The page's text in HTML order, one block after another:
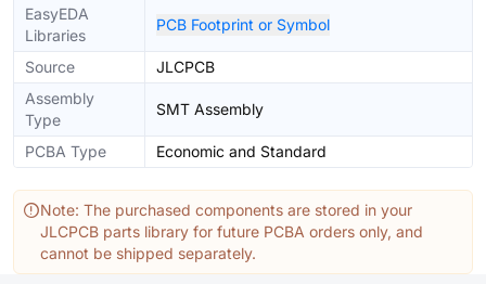
EasyEDA
Libraries
PCB Footprint or Symbol
Source
JLCPCB
Assembly
Type
SMT Assembly
PCBA Type Economic and Standard
Note: The purchased components are stored in your
JLCPCB parts library for future PCBA orders only, and
cannot be shipped separately.